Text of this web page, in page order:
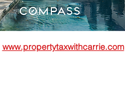
www.propertytaxwithcarrie.com